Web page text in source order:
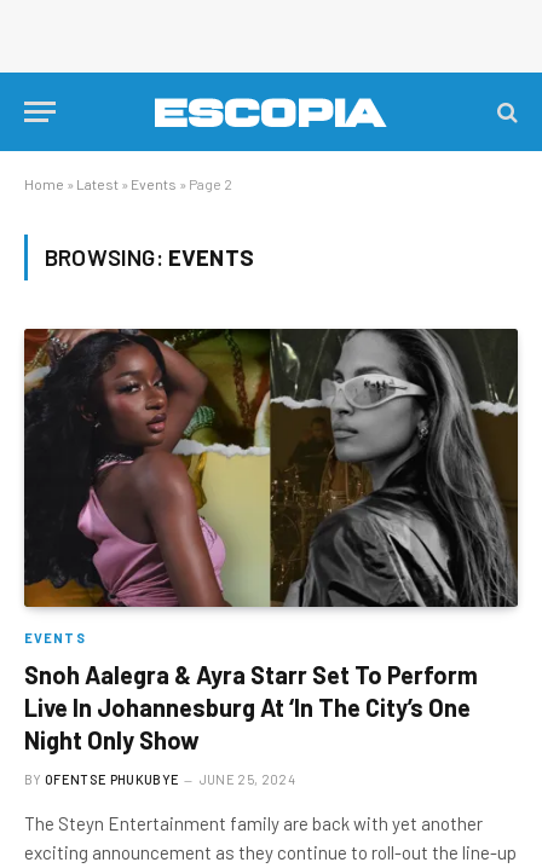
Home » Latest » Events » Page 2
BROWSING: EVENTS
EVENTS
Snoh Aalegra & Ayra Starr Set To Perform
Live In Johannesburg At ‘In The City’s One
Night Only Show
BY OFENTSE PHUKUBYE JUNE 25, 2024
The Steyn Entertainment family are back with yet another
exciting announcement as they continue to roll-out the line-up